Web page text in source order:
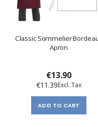
Classic Sommelier
Apron
€13.90
€11.39
ADD TO CART